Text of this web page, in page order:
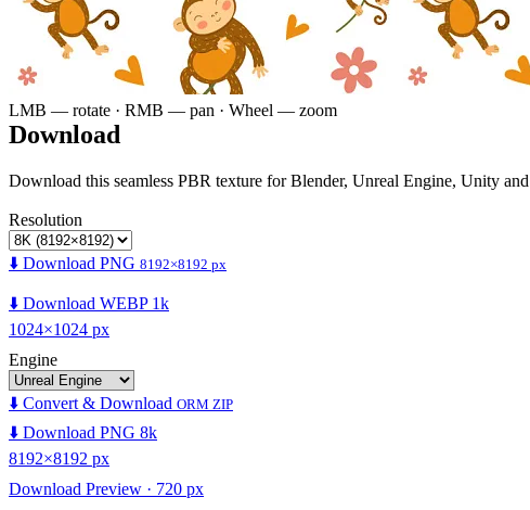
LMB — rotate · RMB — pan · Wheel — zoom
Download
Download this seamless PBR texture for Blender, Unreal Engine, Unity
Resolution
⬇️ Download PNG 8192×8192 px
⬇️ Download WEBP 1k
1024×1024 px
Engine
⬇️ Convert & Download ORM ZIP
⬇️ Download PNG 8k
8192×8192 px
Download Preview · 720 px